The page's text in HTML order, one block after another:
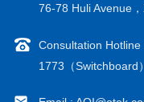
76-78 Huli Avenue
Consultation
1773（Switchboard）